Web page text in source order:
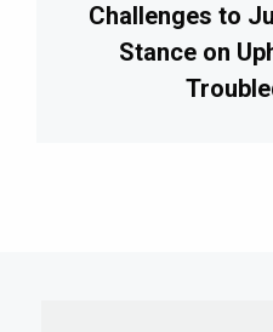
Challenges to
Stance on